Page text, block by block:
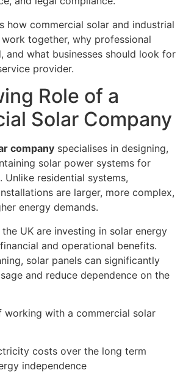
how commercial solar and industrial
together, why professional
and what businesses should look for
provider.
Role of a
Solar Company
company specialises in designing,
solar power systems for
Unlike residential systems,
are larger, more complex,
energy demands.
the UK are investing in solar energy
and operational benefits.
solar panels can significantly
and reduce dependence on the
working with a commercial solar
costs over the long term
independence